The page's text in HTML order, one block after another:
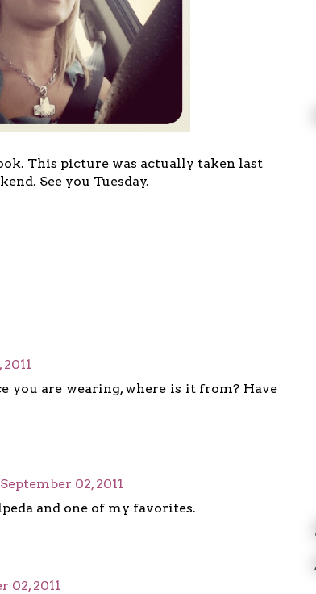
This picture was actually taken last
See you Tuesday.
you are wearing, where is it from? Have
September 02, 2011
and one of my favorites.
02, 2011